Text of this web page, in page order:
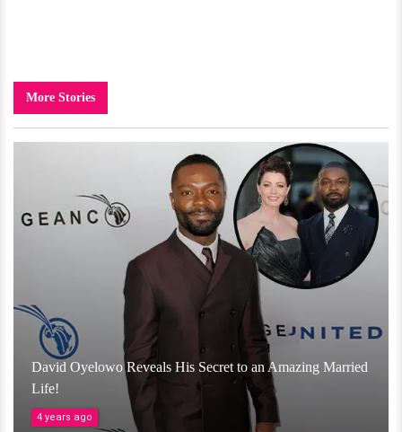
More Stories
David Oyelowo Reveals His Secret to an Amazing Married
Life!
4 years ago